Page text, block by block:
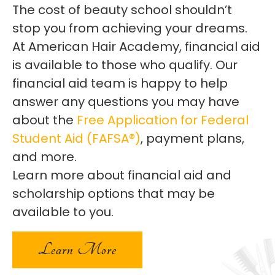
The cost of beauty school shouldn’t
stop you from achieving your dreams.
At American Hair Academy, financial aid
is available to those who qualify. Our
financial aid team is happy to help
answer any questions you may have
about the Free Application for Federal
Student Aid (FAFSA®), payment plans,
and more.
Learn more about financial aid and
scholarship options that may be
available to you.
Learn More